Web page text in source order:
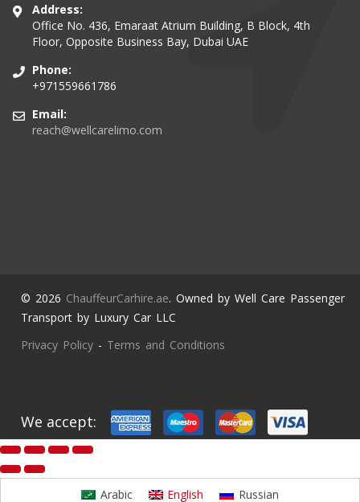
Address:
Office No. 436, Emaraat Atrium Building, B Block, 4th
Floor, Opposite Business Bay, Dubai UAE
Phone:
+971559661786
Email:
reach@wellcarelimo.com
© 2026 ChauffeurCarhire.ae. Owned by Well Care Passenger
Transport by Luxury Car LLC
Privacy Policy - Terms and Conditions
We accept:
Arabic English Russian